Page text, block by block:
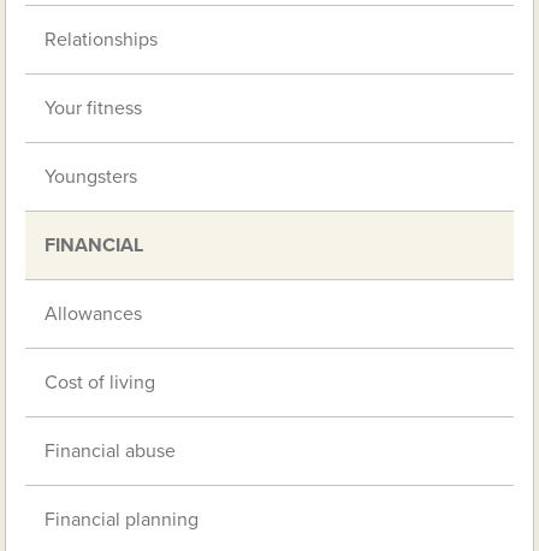
Relationships
Your fitness
Youngsters
FINANCIAL
Allowances
Cost of living
Financial abuse
Financial planning